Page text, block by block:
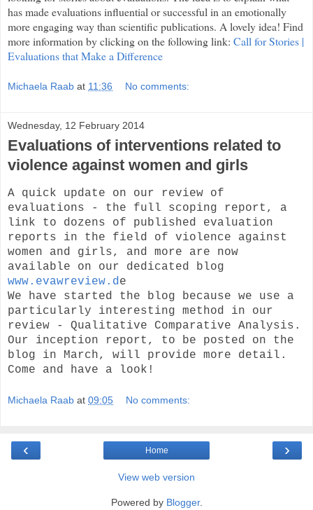
has made evaluations influential or successful in an emotionally
more engaging way than scientific publications. A lovely idea! Find
more information by clicking on the following link: Call for Stories |
Evaluations that Make a Difference
Michaela Raab at 11:36 No comments:
Wednesday, 12 February 2014
Evaluations of interventions related to
violence against women and girls
A quick update on our review of
evaluations - the full scoping report, a
link to dozens of published evaluation
reports in the field of violence against
women and girls, and more are now
available on our dedicated blog
www.evawreview.de
We have started the blog because we use a
particularly interesting method in our
review - Qualitative Comparative Analysis.
Our inception report, to be posted on the
blog in March, will provide more detail.
Come and have a look!
Michaela Raab at 09:05 No comments:
‹ ›
Home
View web version
Powered by Blogger.